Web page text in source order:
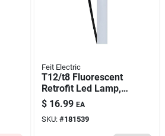
Feit Electric
T12/t8 Fluorescent
Retrofit Led Lamp,
4-ft., 19-watts
$ 16.99 EA
SKU: #181539